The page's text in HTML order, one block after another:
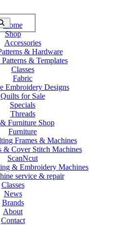
Home
Shop
Accessories
& Hardware
& Templates
Classes
Fabric
Embroidery Designs
Quilts for Sale
Specials
Threads
Furniture Shop
Furniture
Frames & Machines
& Cover Stitch Machines
ScanNcut
& Embroidery Machines
service & repair
Classes
News
Brands
About
Contact